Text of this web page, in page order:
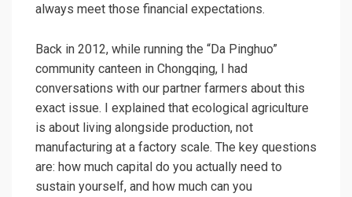
always meet those financial expectations.
Back in 2012, while running the “Da Pinghuo”
community canteen in Chongqing, I had
conversations with our partner farmers about this
exact issue. I explained that ecological agriculture
is about living alongside production, not
manufacturing at a factory scale. The key questions
are: how much capital do you actually need to
sustain yourself, and how much can you